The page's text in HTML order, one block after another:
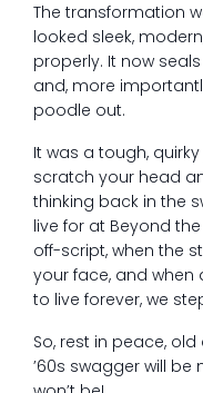
The transformation
looked sleek,
properly. It now
and, more
poodle out.
It was a tough,
scratch your head
thinking back in the
live for at Beyond
off-script, when the
your face, and
to live forever, we
So, rest in peace,
’60s swagger will